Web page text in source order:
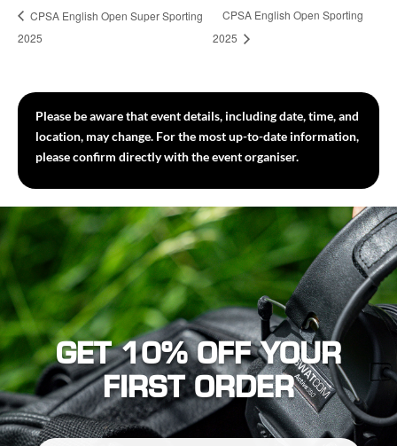
CPSA English Open Super Sporting
2025
CPSA English Open Sporting
2025
Please be aware that event details, including date, time, and
location, may change. For the most up-to-date information,
please confirm directly with the event organiser.
GET 10% OFF YOUR
FIRST ORDER